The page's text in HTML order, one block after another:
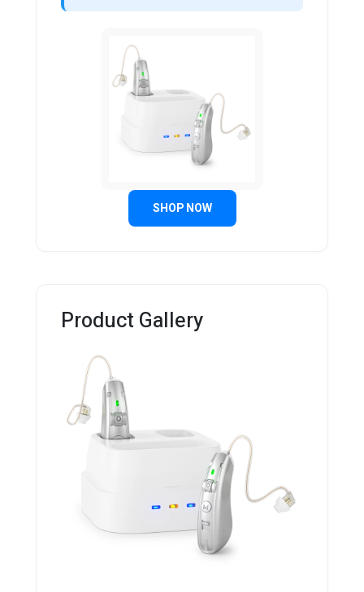
SHOP NOW
Product Gallery